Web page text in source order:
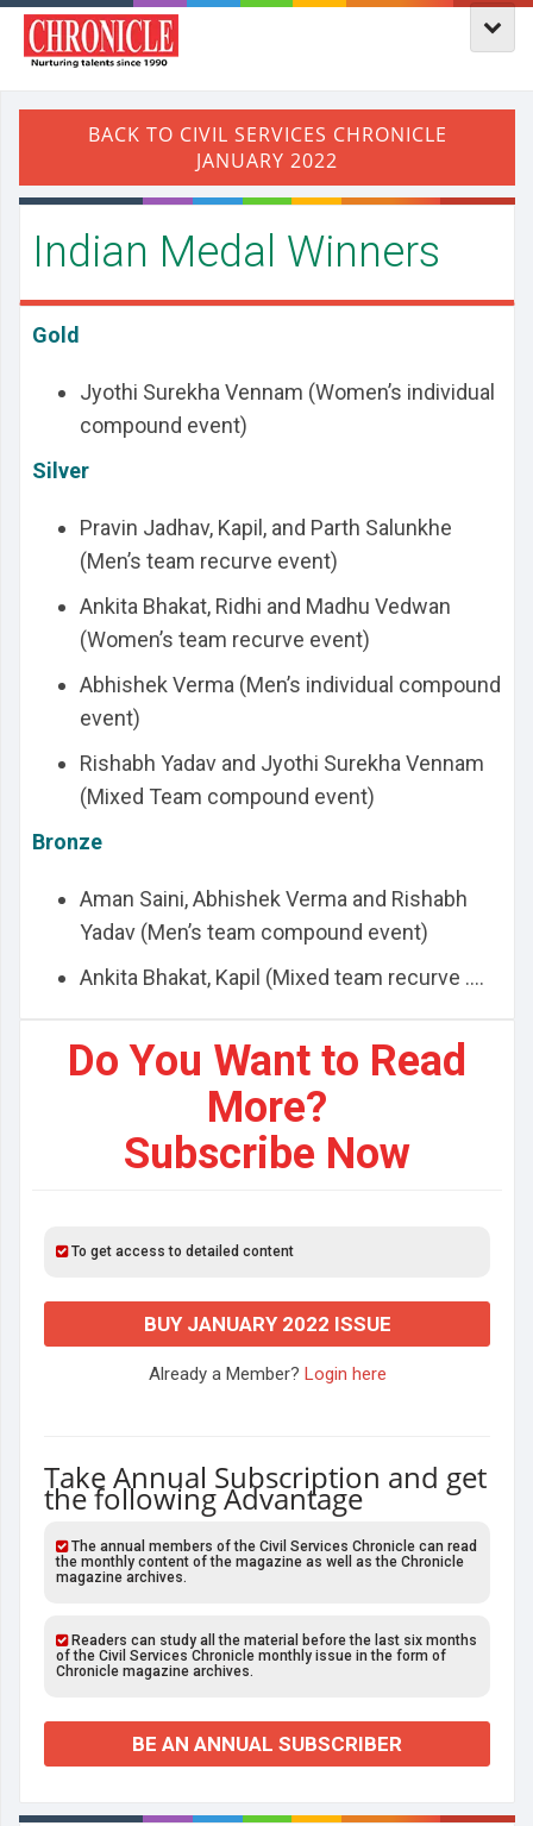
Indian Medal Winners
Gold
Jyothi Surekha Vennam (Women’s individual
compound event)
Silver
Pravin Jadhav, Kapil, and Parth Salunkhe
(Men’s team recurve event)
Ankita Bhakat, Ridhi and Madhu Vedwan
(Women’s team recurve event)
Abhishek Verma (Men’s individual compound
event)
Rishabh Yadav and Jyothi Surekha Vennam
(Mixed Team compound event)
Bronze
Aman Saini, Abhishek Verma and Rishabh
Yadav (Men’s team compound event)
Ankita Bhakat, Kapil (Mixed team recurve ....
Do You Want to Read
More?
Subscribe Now
To get access to detailed content
BUY JANUARY 2022 ISSUE
Already a Member? Login here
Take Annual Subscription and get
the following Advantage
The annual members of the Civil Services Chronicle can read
the monthly content of the magazine as well as the Chronicle
magazine archives.
Readers can study all the material before the last six months
of the Civil Services Chronicle monthly issue in the form of
Chronicle magazine archives.
BE AN ANNUAL SUBSCRIBER